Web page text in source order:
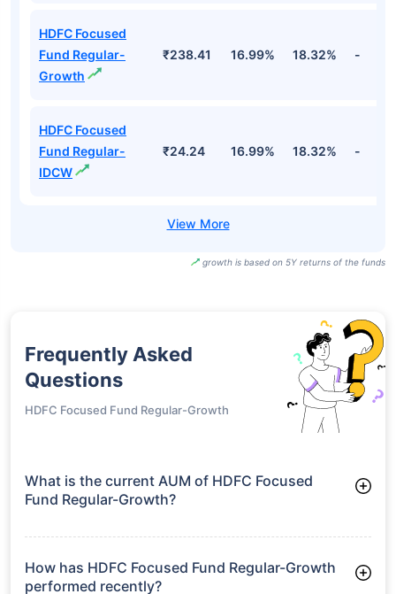
HDFC Focused
Fund Regular-
Growth
₹238.41 16.99% 18.32% -
HDFC Focused
Fund Regular-
IDCW
₹24.24 16.99% 18.32% -
growth is based on 5Y returns of the funds
Frequently Asked
Questions
HDFC Focused Fund Regular-Growth
What is the current AUM of HDFC Focused
Fund Regular-Growth?
manages assets worth ₹27,303.3 crore
How has HDFC Focused Fund Regular-Growth
performed recently?